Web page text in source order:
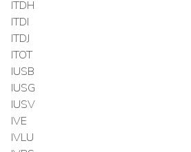
ITDH
ITDI
ITDJ
ITOT
IUSB
IUSG
IUSV
IVE
IVLU